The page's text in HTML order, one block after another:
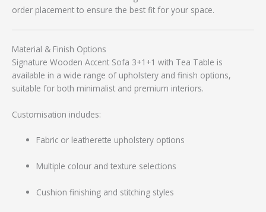
order placement to ensure the best fit for your space.
Material & Finish Options
Signature Wooden Accent Sofa 3+1+1 with Tea Table is
available in a wide range of upholstery and finish options,
suitable for both minimalist and premium interiors.
Customisation includes:
Fabric or leatherette upholstery options
Multiple colour and texture selections
Cushion finishing and stitching styles